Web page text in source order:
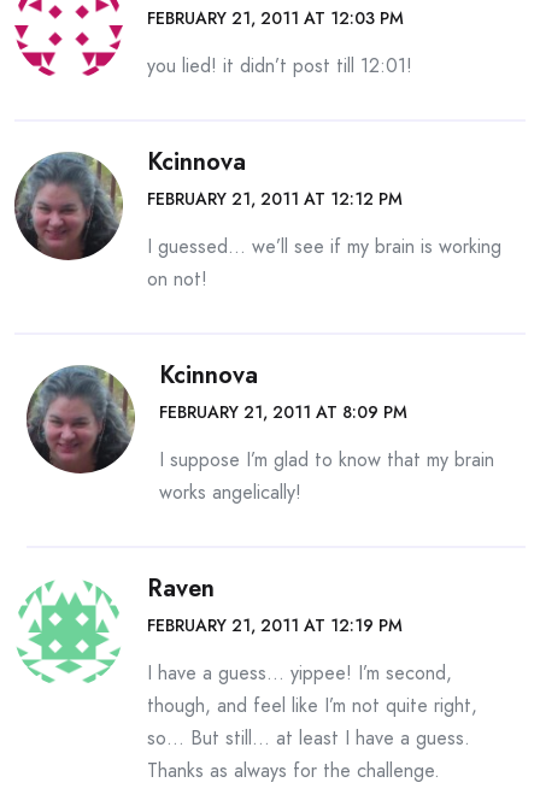
FEBRUARY 21, 2011 AT 12:03 PM
you lied! it didn’t post till 12:01!
Kcinnova
FEBRUARY 21, 2011 AT 12:12 PM
I guessed… we’ll see if my brain is working
on not!
Kcinnova
FEBRUARY 21, 2011 AT 8:09 PM
I suppose I’m glad to know that my brain
works angelically!
Raven
FEBRUARY 21, 2011 AT 12:19 PM
I have a guess… yippee! I’m second,
though, and feel like I’m not quite right,
so… But still… at least I have a guess.
Thanks as always for the challenge.